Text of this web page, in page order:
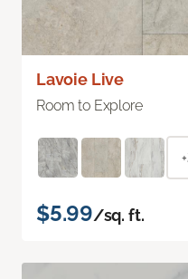
Lavoie Live
Room to Explore
$5.99/sq. ft.